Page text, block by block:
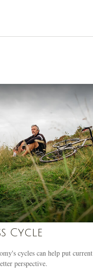
Cycle
cycles can help put current
perspective.